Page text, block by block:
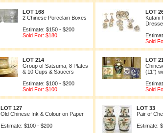
LOT 168
2 Chinese Porcelain Boxes
Estimate: $150 - $200
Sold For: $180
LOT
Kutani
Sold
LOT 214
Group of Satsuma; 8 Plates
& 10 Cups & Saucers
Estimate: $100 - $200
Sold For: $100
LOT
(11")
Sold
LOT 127
Old Chinese Ink & Colour on Paper
Estimate: $100 - $200
LOT 33
Pair of
Estimate: